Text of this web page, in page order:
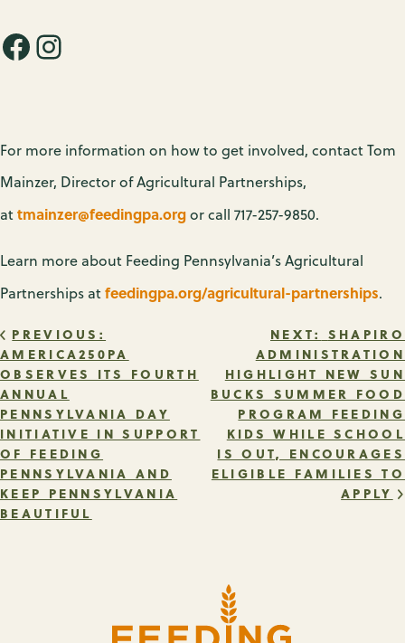
Facebook
Instagram
For more information on how to get involved, contact Tom
Mainzer, Director of Agricultural Partnerships,
attmainzer@feedingpa.orgor call 717-257-9850.
Learn more about Feeding Pennsylvania’s Agricultural
Partnerships atfeedingpa.org/agricultural-partnerships.
POST
NAVIGATION
PREVIOUS:
AMERICA250PA
OBSERVES ITS FOURTH
ANNUAL
PENNSYLVANIA DAY
INITIATIVE IN SUPPORT
OF FEEDING
PENNSYLVANIA AND
KEEP PENNSYLVANIA
BEAUTIFUL
NEXT: SHAPIRO
ADMINISTRATION
HIGHLIGHT NEW SUN
BUCKS SUMMER FOOD
PROGRAM FEEDING
KIDS WHILE SCHOOL
IS OUT, ENCOURAGES
ELIGIBLE FAMILIES TO
APPLY